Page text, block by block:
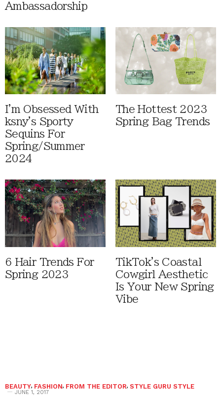
Ambassadorship
I'm Obsessed With
ksny's Sporty
Sequins For
Spring/Summer
2024
The Hottest 2023
Spring Bag Trends
6 Hair Trends For
Spring 2023
TikTok's Coastal
Cowgirl Aesthetic
Is Your New Spring
Vibe
BEAUTY, FASHION, FROM THE EDITOR, STYLE GURU STYLE
JUNE 1, 2017